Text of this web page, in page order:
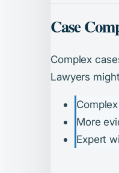
Case
Complex
Lawyers
More
Expert